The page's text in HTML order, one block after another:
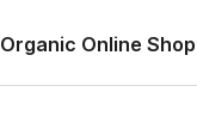
Organic Online Shop